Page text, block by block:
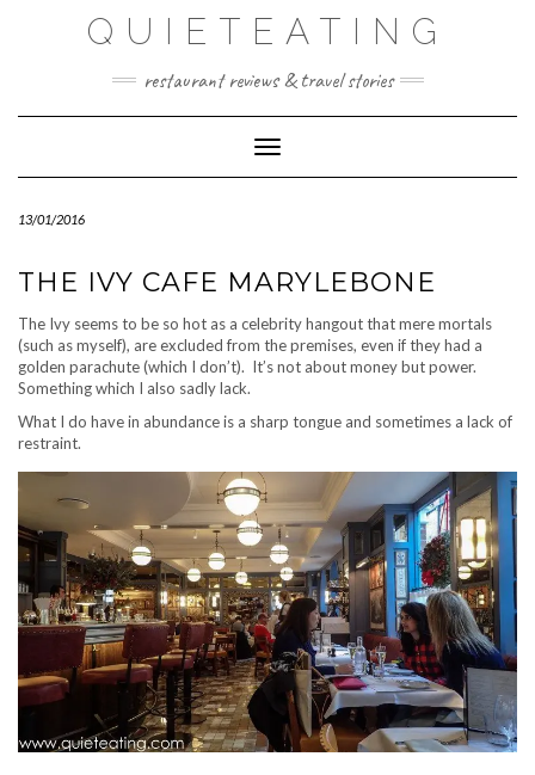
QUIETEATING
restaurant reviews & travel stories
Toggle Navigation
13/01/2016
THE IVY CAFE MARYLEBONE
The Ivy seems to be so hot as a celebrity hangout that mere mortals
(such as myself), are excluded from the premises, even if they had a
golden parachute (which I don’t). It’s not about money but power.
Something which I also sadly lack.
What I do have in abundance is a sharp tongue and sometimes a lack of
restraint.